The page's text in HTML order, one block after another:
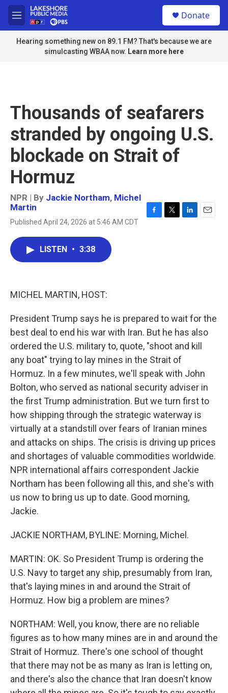
Skip to main content
M
e
n
u
Donate
Hearing something new on 89.1 FM? That's because we are
simulcasting WBAA now. Learn more here
Thousands of seafarers
stranded by ongoing U.S.
blockade on Strait of
Hormuz
NPR | By Jackie Northam, Michel
Martin
Published April 24, 2026 at 5:46 AM CDT
LISTEN • 3:38
MICHEL MARTIN, HOST:
President Trump says he is prepared to wait for the
best deal to end his war with Iran. But he has also
ordered the U.S. military to, quote, "shoot and kill
any boat" trying to lay mines in the Strait of
Hormuz. In a few minutes, we'll speak with John
Bolton, who served as national security adviser in
the first Trump administration. But we turn first to
how shipping through the strategic waterway is
virtually at a standstill over fears of Iranian mines
and attacks on ships. The crisis is driving up prices
and shortages of valuable commodities worldwide.
NPR international affairs correspondent Jackie
Northam has been following all this, and she's with
us now to bring us up to date. Good morning,
Jackie.
JACKIE NORTHAM, BYLINE: Morning, Michel.
MARTIN: OK. So President Trump is ordering the
U.S. Navy to target any ship, presumably from Iran,
that's laying mines in and around the Strait of
Hormuz. How big a problem are mines?
NORTHAM: Well, you know, there are no reliable
figures as to how many mines are in and around the
Strait of Hormuz. There's one school of thought
that there may not be as many as Iran is letting on,
and there's also the chance that Iran doesn't know